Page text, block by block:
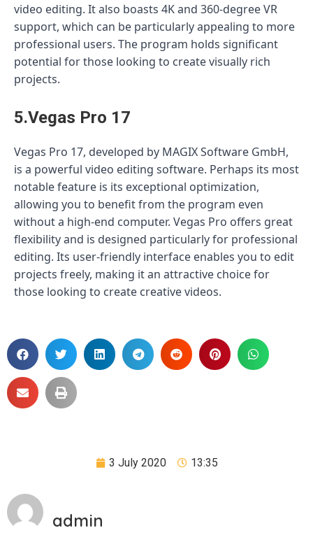
video editing. It also boasts 4K and 360-degree VR
support, which can be particularly appealing to more
professional users. The program holds significant
potential for those looking to create visually rich
projects.
5.Vegas Pro 17
Vegas Pro 17, developed by MAGIX Software GmbH,
is a powerful video editing software. Perhaps its most
notable feature is its exceptional optimization,
allowing you to benefit from the program even
without a high-end computer. Vegas Pro offers great
flexibility and is designed particularly for professional
editing. Its user-friendly interface enables you to edit
projects freely, making it an attractive choice for
those looking to create creative videos.
3 July 2020 13:35
admin